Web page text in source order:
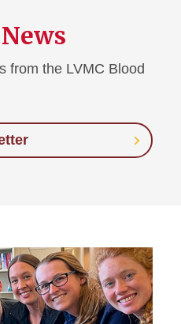
from the LVMC Blood